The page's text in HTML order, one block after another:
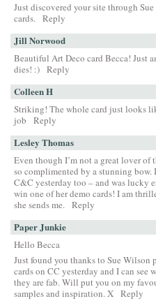
Just discovered your site through
cards. Reply
Jill Norwood
Beautiful Art Deco card Becca! Just
dies! :) Reply
Colleen H
Striking! The whole card just looks
job
Reply
Lesley Thomas
Even though I’m not a great lover of
so complimented by a stunning bow.
C&C yesterday too – and was lucky
win one of her demo cards! I am
she sends me. Reply
Paper Junkie
Hello Becca
Just found you thanks to Sue
cards on CC yesterday and I can see
they are fab. Will put you on my
samples and inspiration. X Reply